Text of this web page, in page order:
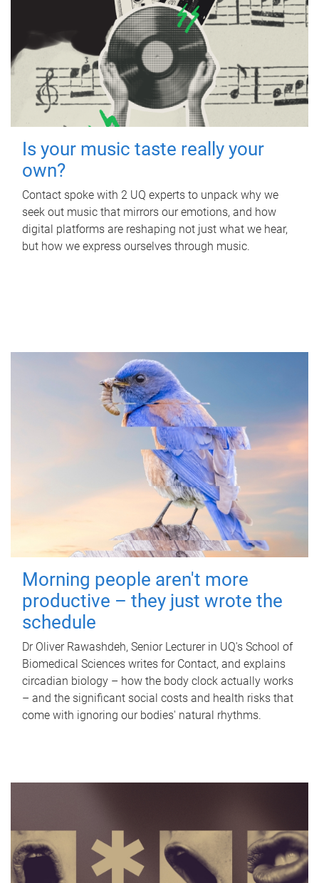
Is your music taste really your
own?
Contact spoke with 2 UQ experts to unpack why we
seek out music that mirrors our emotions, and how
digital platforms are reshaping not just what we hear,
but how we express ourselves through music.
Morning people aren't more
productive – they just wrote the
schedule
Dr Oliver Rawashdeh, Senior Lecturer in UQ's School of
Biomedical Sciences writes for Contact, and explains
circadian biology – how the body clock actually works
– and the significant social costs and health risks that
come with ignoring our bodies' natural rhythms.